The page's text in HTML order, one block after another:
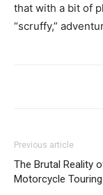
that with a bit of
“scruffy,”
Previous article
The Brutal Reality
Motorcycle Touring